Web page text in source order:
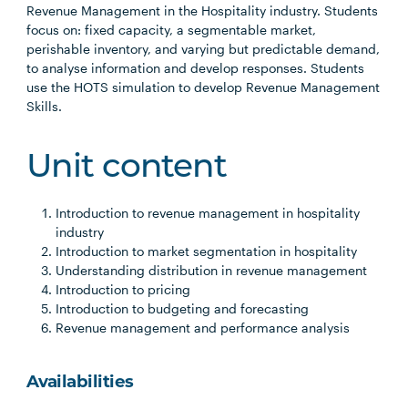
Revenue Management in the Hospitality industry. Students
focus on: fixed capacity, a segmentable market,
perishable inventory, and varying but predictable demand,
to analyse information and develop responses. Students
use the HOTS simulation to develop Revenue Management
Skills.
Unit content
Introduction to revenue management in hospitality
industry
Introduction to market segmentation in hospitality
Understanding distribution in revenue management
Introduction to pricing
Introduction to budgeting and forecasting
Revenue management and performance analysis
Availabilities